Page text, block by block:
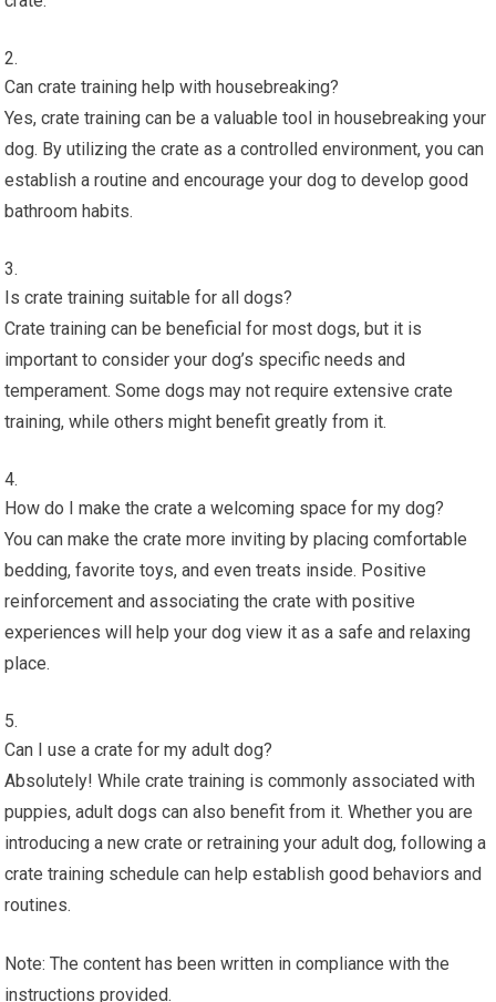
Can crate training help with housebreaking?
Yes, crate training can be a valuable tool in housebreaking your
dog. By utilizing the crate as a controlled environment, you can
establish a routine and encourage your dog to develop good
bathroom habits.
Is crate training suitable for all dogs?
Crate training can be beneficial for most dogs, but it is
important to consider your dog’s specific needs and
temperament. Some dogs may not require extensive crate
training, while others might benefit greatly from it.
How do I make the crate a welcoming space for my dog?
You can make the crate more inviting by placing comfortable
bedding, favorite toys, and even treats inside. Positive
reinforcement and associating the crate with positive
experiences will help your dog view it as a safe and relaxing
place.
Can I use a crate for my adult dog?
Absolutely! While crate training is commonly associated with
puppies, adult dogs can also benefit from it. Whether you are
introducing a new crate or retraining your adult dog, following a
crate training schedule can help establish good behaviors and
routines.
Note: The content has been written in compliance with the
instructions provided.